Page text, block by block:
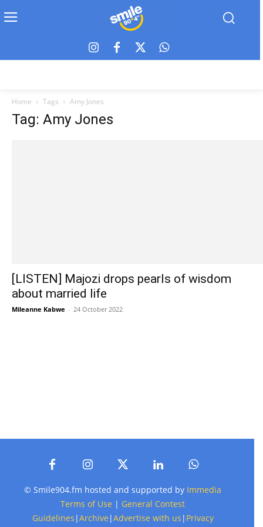
Home Tags Amy Jones
Tag: Amy Jones
[LISTEN] Majozi drops pearls of wisdom
about married life
Mileanne Kabwe - 24 October 2022
© Smile904.fm hosted and supported by Immedia
Terms of Use | General Contest
Guidelines |Archive |Advertise with us | Privacy